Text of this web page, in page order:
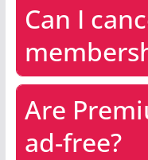
Can I
Are
ad-free?